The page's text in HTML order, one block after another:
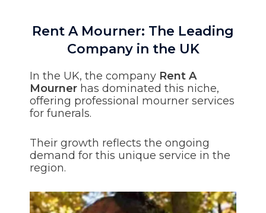
Rent A Mourner: The Leading
Company in the UK
In the UK, the company Rent A
Mourner has dominated this niche,
offering professional mourner services
for funerals.
Their growth reflects the ongoing
demand for this unique service in the
region.